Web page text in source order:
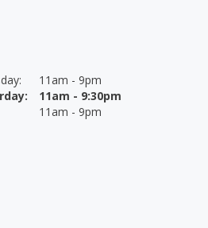
:
11am - 9pm
:
11am - 9:30pm
11am - 9pm